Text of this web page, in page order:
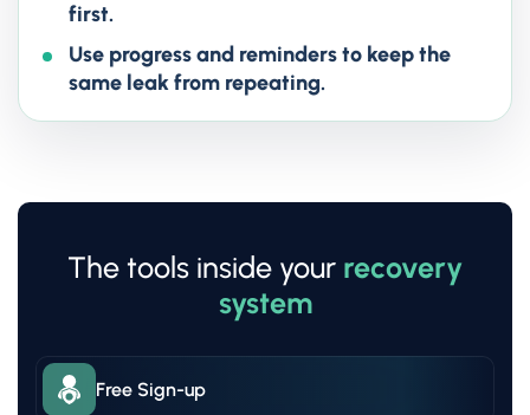
first.
Use progress and reminders to keep the
same leak from repeating.
The tools inside your recovery
system
Free Sign-up